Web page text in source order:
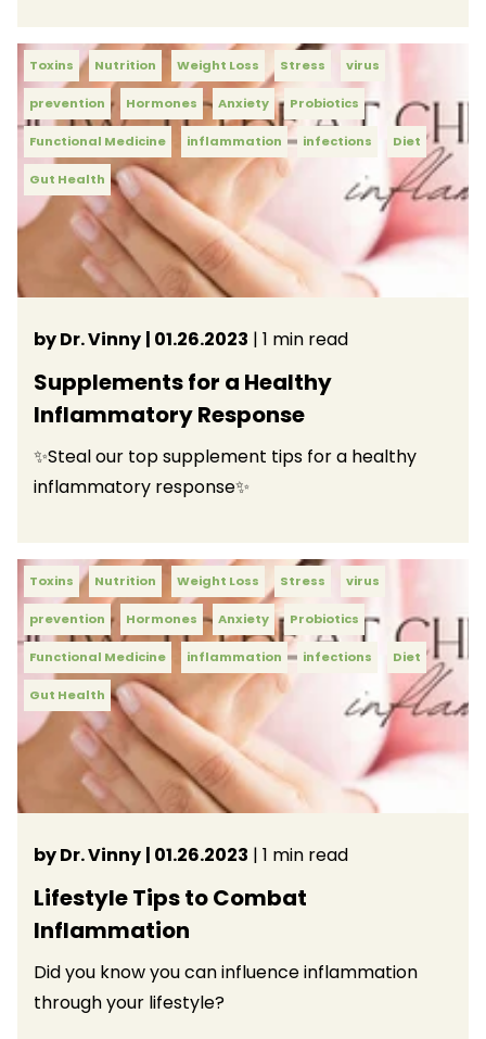
Toxins Nutrition Weight Loss Stress virus
prevention Hormones Anxiety Probiotics
Functional Medicine inflammation infections Diet
Gut Health
by Dr. Vinny | 01.26.2023 | 1 min read
Supplements for a Healthy
Inflammatory Response
✨Steal our top supplement tips for a healthy
inflammatory response✨
Toxins Nutrition Weight Loss Stress virus
prevention Hormones Anxiety Probiotics
Functional Medicine inflammation infections Diet
Gut Health
by Dr. Vinny | 01.26.2023 | 1 min read
Lifestyle Tips to Combat
Inflammation
Did you know you can influence inflammation
through your lifestyle?